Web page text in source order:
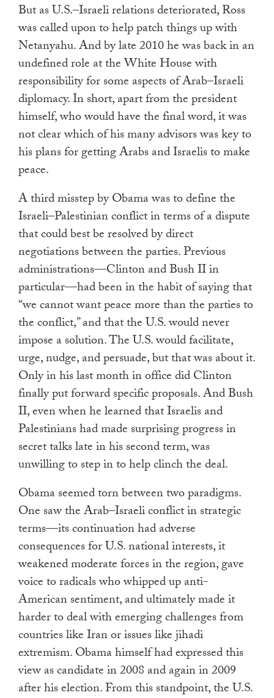
But as U.S.–Israeli relations deteriorated, Ross
was called upon to help patch things up with
Netanyahu. And by late 2010 he was back in an
undefined role at the White House with
responsibility for some aspects of Arab–Israeli
diplomacy. In short, apart from the president
himself, who would have the final word, it was
not clear which of his many advisors was key to
his plans for getting Arabs and Israelis to make
peace.
A third misstep by Obama was to define the
Israeli–Palestinian conflict in terms of a dispute
that could best be resolved by direct
negotiations between the parties. Previous
administrations—Clinton and Bush II in
particular—had been in the habit of saying that
“we cannot want peace more than the parties to
the conflict,” and that the U.S. would never
impose a solution. The U.S. would facilitate,
urge, nudge, and persuade, but that was about it.
Only in his last month in office did Clinton
finally put forward specific proposals. And Bush
II, even when he learned that Israelis and
Palestinians had made surprising progress in
secret talks late in his second term, was
unwilling to step in to help clinch the deal.
Obama seemed torn between two paradigms.
One saw the Arab–Israeli conflict in strategic
terms—its continuation had adverse
consequences for U.S. national interests, it
weakened moderate forces in the region, gave
voice to radicals who whipped up anti-
American sentiment, and ultimately made it
harder to deal with emerging challenges from
countries like Iran or issues like jihadi
extremism. Obama himself had expressed this
view as candidate in 2008 and again in 2009
after his election. From this standpoint, the U.S.